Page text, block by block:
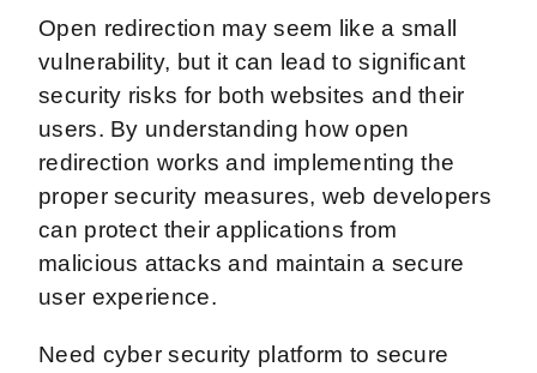
Open redirection may seem like a small
vulnerability, but it can lead to significant
security risks for both websites and their
users. By understanding how open
redirection works and implementing the
proper security measures, web developers
can protect their applications from
malicious attacks and maintain a secure
user experience.
Need cyber security platform to secure